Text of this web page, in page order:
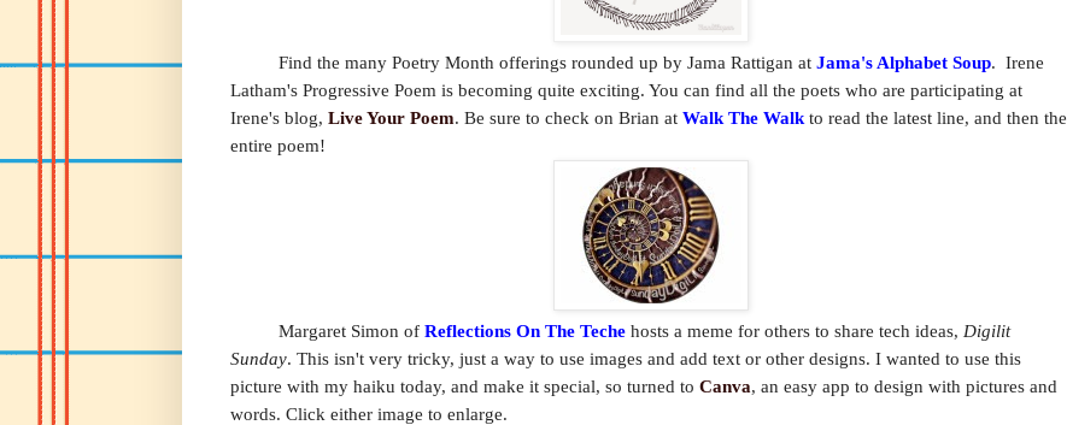
Find the many Poetry Month offerings rounded up by Jama Rattigan at Jama's Alphabet Soup. Irene
Latham's Progressive Poem is becoming quite exciting. You can find all the poets who are participating at
Irene's blog, Live Your Poem. Be sure to check on Brian at Walk The Walk to read the latest line, and then the
entire poem!
Margaret Simon of Reflections On The Teche hosts a meme for others to share tech ideas, Digilit
Sunday. This isn't very tricky, just a way to use images and add text or other designs. I wanted to use this
picture with my haiku today, and make it special, so turned to Canva, an easy app to design with pictures and
words. Click either image to enlarge.